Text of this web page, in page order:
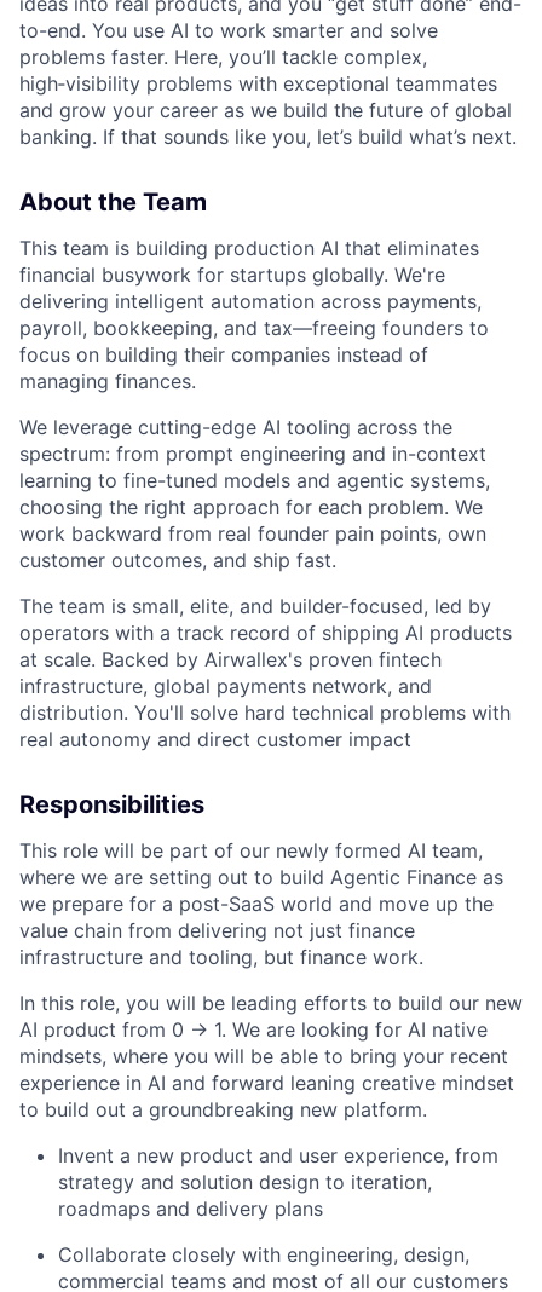
to-end. You use AI to work smarter and solve
problems faster. Here, you’ll tackle complex,
high‑visibility problems with exceptional teammates
and grow your career as we build the future of global
banking. If that sounds like you, let’s build what’s next.
About the Team
This team is building production AI that eliminates
financial busywork for startups globally. We're
delivering intelligent automation across payments,
payroll, bookkeeping, and tax—freeing founders to
focus on building their companies instead of
managing finances.
We leverage cutting-edge AI tooling across the
spectrum: from prompt engineering and in-context
learning to fine-tuned models and agentic systems,
choosing the right approach for each problem. We
work backward from real founder pain points, own
customer outcomes, and ship fast.
The team is small, elite, and builder-focused, led by
operators with a track record of shipping AI products
at scale. Backed by Airwallex's proven fintech
infrastructure, global payments network, and
distribution. You'll solve hard technical problems with
real autonomy and direct customer impact
Responsibilities
This role will be part of our newly formed AI team,
where we are setting out to build Agentic Finance as
we prepare for a post-SaaS world and move up the
value chain from delivering not just finance
infrastructure and tooling, but finance work.
In this role, you will be leading efforts to build our new
AI product from 0 -> 1. We are looking for AI native
mindsets, where you will be able to bring your recent
experience in AI and forward leaning creative mindset
to build out a groundbreaking new platform.
Invent a new product and user experience, from
strategy and solution design to iteration,
roadmaps and delivery plans
Collaborate closely with engineering, design,
commercial teams and most of all our customers